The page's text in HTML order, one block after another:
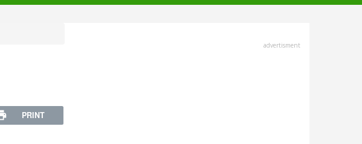
PRINT
advertisment